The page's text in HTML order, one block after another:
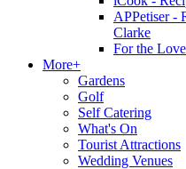
APPetiser -
Clarke
For the
More+
Gardens
Golf
Self Catering
What's On
Tourist Attractions
Wedding Venues